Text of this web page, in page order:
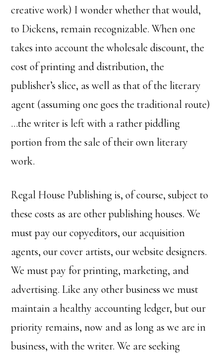
creative work) I wonder whether that would,
to Dickens, remain recognizable. When one
takes into account the wholesale discount, the
cost of printing and distribution, the
publisher’s slice, as well as that of the literary
agent (assuming one goes the traditional route)
…the writer is left with a rather piddling
portion from the sale of their own literary
work.
Regal House Publishing is, of course, subject to
these costs as are other publishing houses. We
must pay our copyeditors, our acquisition
agents, our cover artists, our website designers.
We must pay for printing, marketing, and
advertising. Like any other business we must
maintain a healthy accounting ledger, but our
priority remains, now and as long as we are in
business, with the writer. We are seeking